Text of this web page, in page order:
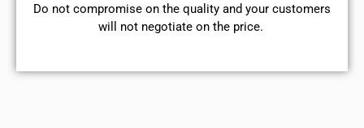
​Do not compromise on the quality and your customers
will not negotiate on the price.